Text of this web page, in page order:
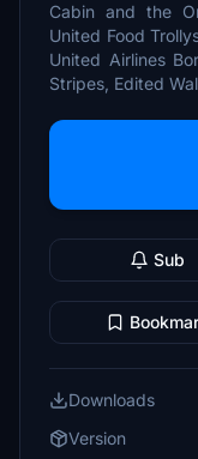
Cabin and the
United Food
United Airlines
Stripes, Edited
Sub
Downloads
Version